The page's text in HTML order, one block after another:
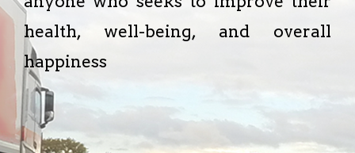
health, well-being, and overall
happiness